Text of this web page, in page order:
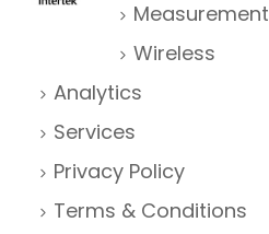
Measurement
Wireless
Analytics
Services
Privacy Policy
Terms & Conditions